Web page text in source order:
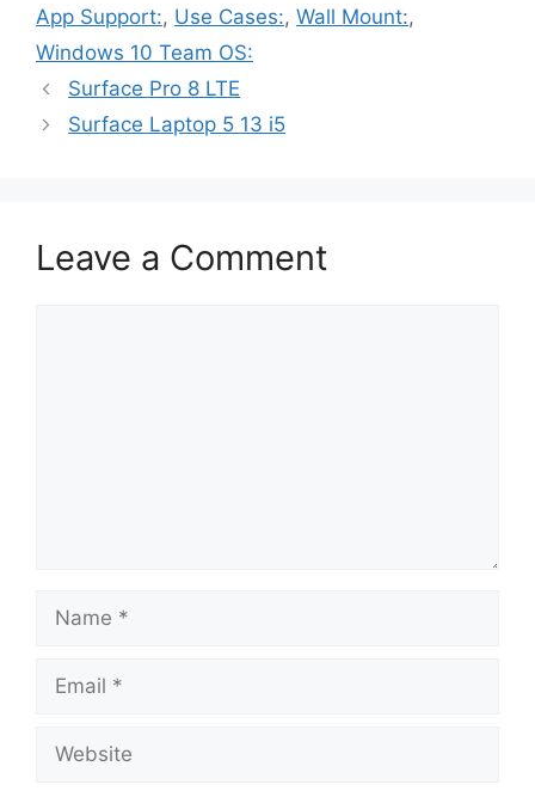
App Support:, Use Cases:, Wall Mount:,
Windows 10 Team OS:
Surface Pro 8 LTE
Surface Laptop 5 13 i5
Leave a Comment
Name
Email
Website